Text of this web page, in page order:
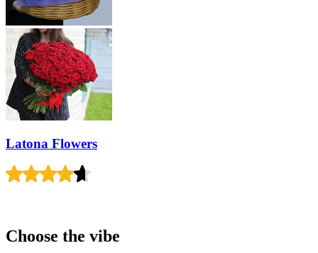
Latona Flowers
Choose the vibe